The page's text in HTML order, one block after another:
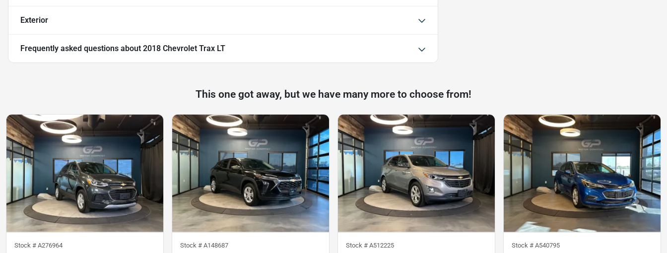
Exterior
Frequently asked questions about 2018 Chevrolet Trax LT
This one got away, but we have many more to choose from!
Stock # A276964 Stock # A148687 Stock # A512225 Stock # A540795